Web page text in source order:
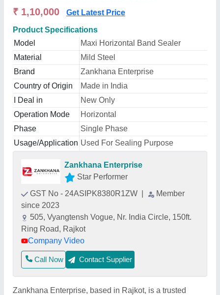
₹ 1,10,000 Get Latest Price
Product Specifications
Model
Maxi Horizontal Band Sealer
Material
Mild Steel
Brand
Zankhana Enterprise
Country of Origin
Made in India
I Deal in
New Only
Operation Mode
Horizontal
Phase
Single Phase
Usage/Application Used For Sealing Purpose
Zankhana Enterprise
Star Performer
GST No - 24ASIPK8380R1ZW
Member
since 2023
505, Vyangtensh Vogue, Nr. India Circle, 150ft.
Ring Road, Rajkot
Company Video
Call Now Contact Supplier
Zankhana Enterprise, based in Rajkot, is a trusted